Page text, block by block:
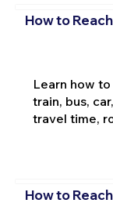
How to
Learn how
train, bus,
travel time,
How to